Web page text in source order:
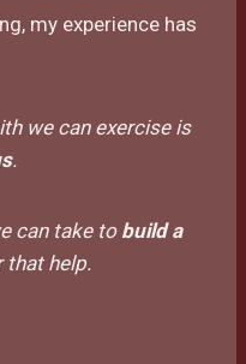
my experience has
we can exercise is
.
can take to build a
help.